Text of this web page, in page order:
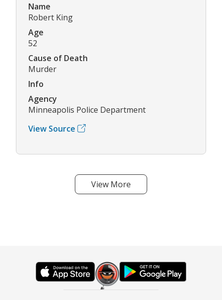
Name
Robert King
Age
52
Cause of Death
Murder
Info
Agency
Minneapolis Police Department
View Source
View More